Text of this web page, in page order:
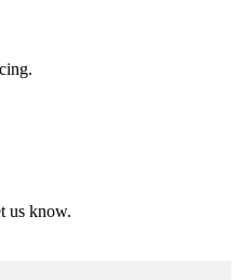
us know.